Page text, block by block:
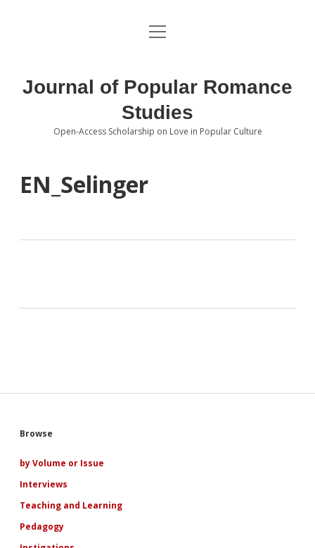
About the Journal
Editorial Board
Submissions open
Special Issue Call for Papers
Book Review Submissions
Topics of Interest
open
Journal of Popular Romance
Studies
Open-Access Scholarship on Love in Popular Culture
EN_Selinger
Sidebar
Browse
by Volume or Issue
Interviews
Teaching and Learning
Pedagogy